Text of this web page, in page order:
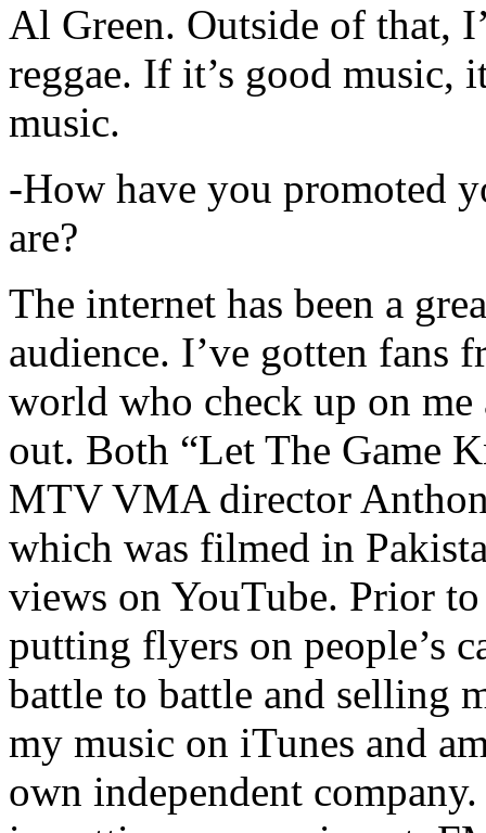
Al Green. Outside of that,
reggae. If it’s good music,
music.
-How have you promoted
are?
The internet has been a
audience. I’ve gotten fans
world who check up on
out. Both “Let The Game
MTV VMA director
which was filmed in
views on YouTube. Prior
putting flyers on people’s
battle to battle and selling
my music on iTunes and
own independent